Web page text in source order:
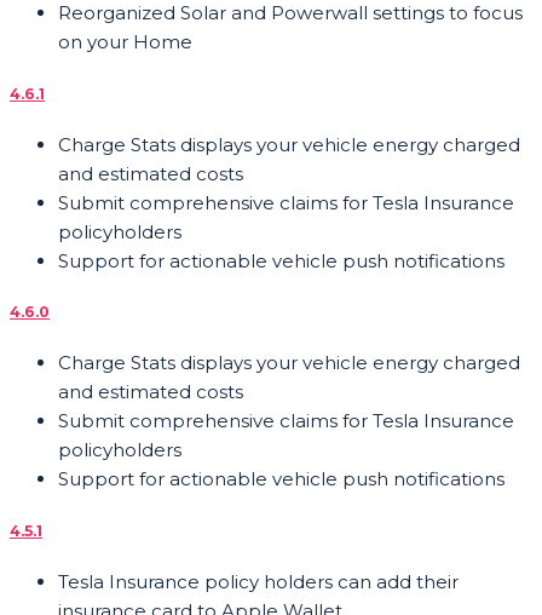
Reorganized Solar and Powerwall settings to focus
on your Home
4.6.1
Charge Stats displays your vehicle energy charged
and estimated costs
Submit comprehensive claims for Tesla Insurance
policyholders
Support for actionable vehicle push notifications
4.6.0
Charge Stats displays your vehicle energy charged
and estimated costs
Submit comprehensive claims for Tesla Insurance
policyholders
Support for actionable vehicle push notifications
4.5.1
Tesla Insurance policy holders can add their
insurance card to Apple Wallet